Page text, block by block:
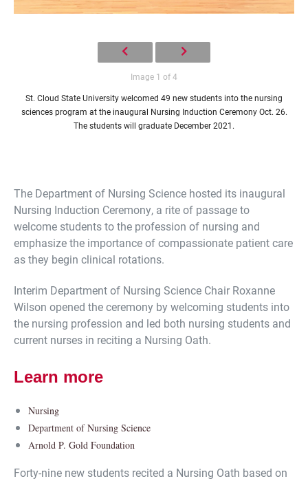
Image 1 of 4
St. Cloud State University welcomed 49 new students into the nursing
sciences program at the inaugural Nursing Induction Ceremony Oct. 26.
The students will graduate December 2021.
The Department of Nursing Science hosted its inaugural
Nursing Induction Ceremony, a rite of passage to
welcome students to the profession of nursing and
emphasize the importance of compassionate patient care
as they begin clinical rotations.
Interim Department of Nursing Science Chair Roxanne
Wilson opened the ceremony by welcoming students into
the nursing profession and led both nursing students and
current nurses in reciting a Nursing Oath.
Learn more
Nursing
Department of Nursing Science
Arnold P. Gold Foundation
Forty-nine new students recited a Nursing Oath based on